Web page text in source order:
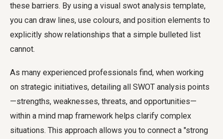
these barriers. By using a visual swot analysis template,
you can draw lines, use colours, and position elements to
explicitly show relationships that a simple bulleted list
cannot.
As many experienced professionals find, when working
on strategic initiatives, detailing all SWOT analysis points
—strengths, weaknesses, threats, and opportunities—
within a mind map framework helps clarify complex
situations. This approach allows you to connect a "strong